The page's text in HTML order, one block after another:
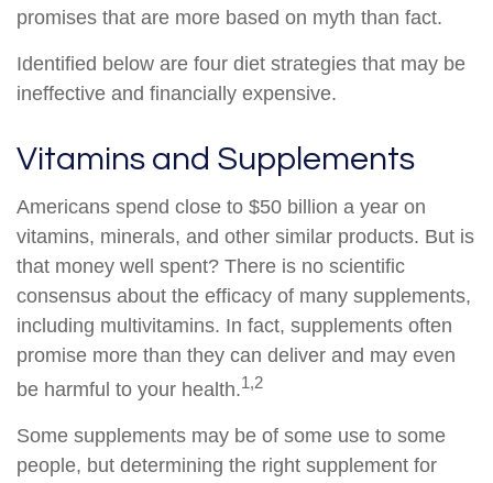
promises that are more based on myth than fact.
Identified below are four diet strategies that may be
ineffective and financially expensive.
Vitamins and Supplements
Americans spend close to $50 billion a year on
vitamins, minerals, and other similar products. But is
that money well spent? There is no scientific
consensus about the efficacy of many supplements,
including multivitamins. In fact, supplements often
promise more than they can deliver and may even
be harmful to your health.1,2
Some supplements may be of some use to some
people, but determining the right supplement for